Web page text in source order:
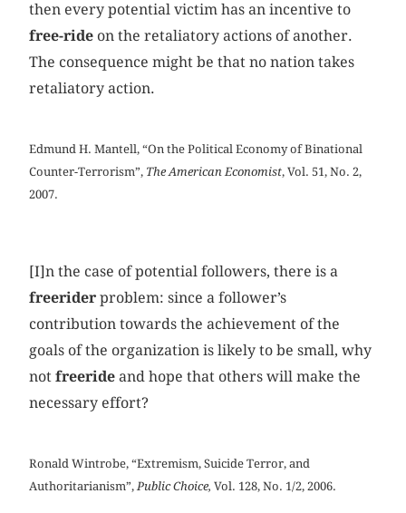
then every potential victim has an incentive to
free-ride on the retaliatory actions of another.
The consequence might be that no nation takes
retaliatory action.
Edmund H. Mantell, “On the Political Economy of Binational
Counter-Terrorism”, The American Economist, Vol. 51, No. 2,
2007.
[I]n the case of potential followers, there is a
freerider problem: since a follower’s
contribution towards the achievement of the
goals of the organization is likely to be small, why
notfreeride and hope that others will make the
necessary effort?
Ronald Wintrobe, “Extremism, Suicide Terror, and
Authoritarianism”,Public Choice,Vol. 128, No. 1/2, 2006.